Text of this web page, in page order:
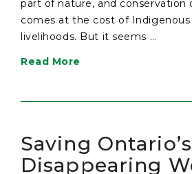
part of nature, and conservation
comes at the cost of
livelihoods. But it seems ...
Read More
Saving Ontario’s
Disappearing